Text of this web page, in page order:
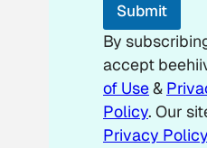
Submit
By
accept
of Use&
Policy. Our
Privacy Policy